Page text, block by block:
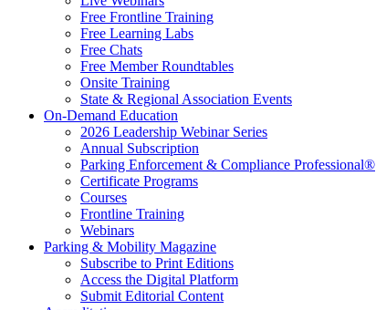
Free Frontline Training
Free Learning Labs
Free Chats
Free Member Roundtables
Onsite Training
State & Regional Association Events
On-Demand Education
2026 Leadership Webinar Series
Annual Subscription
Parking Enforcement & Compliance Professional®
Certificate Programs
Courses
Frontline Training
Webinars
Parking & Mobility Magazine
Subscribe to Print Editions
Access the Digital Platform
Submit Editorial Content